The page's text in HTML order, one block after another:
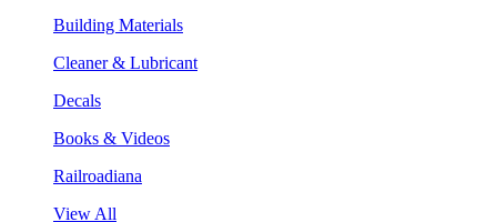
Building Materials
Cleaner & Lubricant
Decals
Books & Videos
Railroadiana
View All